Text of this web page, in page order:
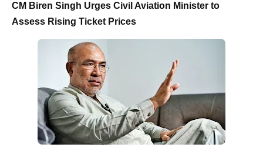
CM Biren Singh Urges Civil Aviation Minister to
Assess Rising Ticket Prices